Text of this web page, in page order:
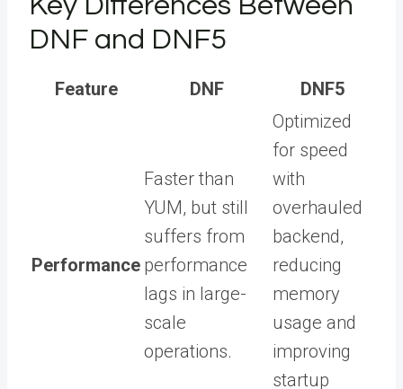
DNF and DNF5
Feature DNF DNF5
Performance
Faster than
YUM, but still
suffers from
performance
lags in large-
scale
operations.
Optimized
for speed
with
overhauled
backend,
reducing
memory
usage and
improving
startup